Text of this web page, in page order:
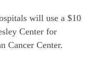
will use a $10
Center for
Cancer Center.